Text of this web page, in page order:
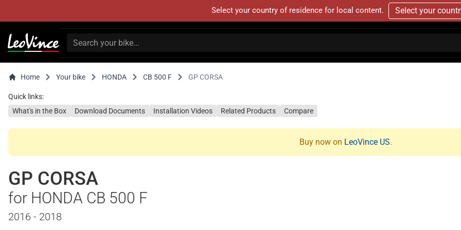
Select your country of residence for local content. Select your
Home Your bike HONDA CB 500 F GP CORSA
Quick links:
What's in the Box
Download Documents Installation Videos Related Products Compare
Buy now on LeoVince US.
GP CORSA
for HONDA CB 500 F
2016 - 2018